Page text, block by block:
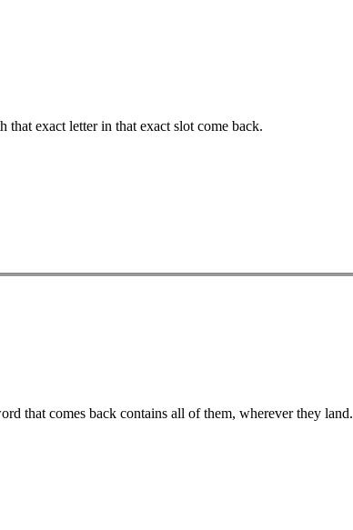
exact letter in that exact slot come back.
that comes back contains all of them, wherever they land.